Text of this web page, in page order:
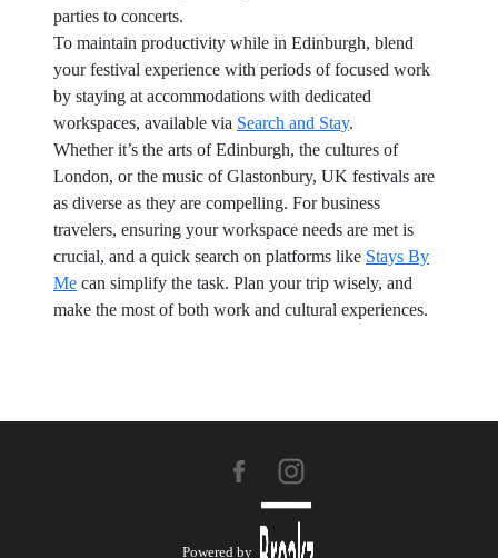
parties to concerts.
To maintain productivity while in Edinburgh, blend
your festival experience with periods of focused work
by staying at accommodations with dedicated
workspaces, available via Search and Stay.
Whether it’s the arts of Edinburgh, the cultures of
London, or the music of Glastonbury, UK festivals are
as diverse as they are compelling. For business
travelers, ensuring your workspace needs are met is
crucial, and a quick search on platforms like Stays By
Me can simplify the task. Plan your trip wisely, and
make the most of both work and cultural experiences.
Powered by